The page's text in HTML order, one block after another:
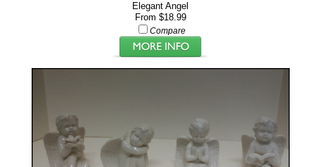
Elegant Angel
From $18.99
Compare